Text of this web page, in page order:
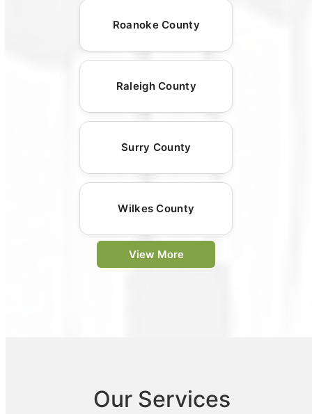
Roanoke County
Raleigh County
Surry County
Wilkes County
View More
Our Services